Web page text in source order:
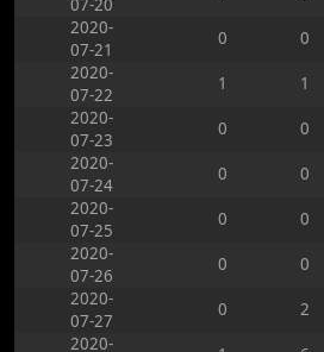
07-20
2020-
07-21
0 0
2020-
07-22
1 1
2020-
07-23
0 0
2020-
07-24
0 0
2020-
07-25
0 0
2020-
07-26
0 0
2020-
07-27
0 2
2020-